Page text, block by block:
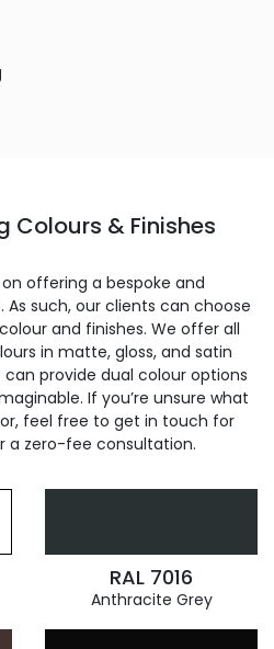
Colours & Finishes
offering a bespoke and
such, our clients can choose
and finishes. We offer all
in matte, gloss, and satin
can provide dual colour options
If you’re unsure what
feel free to get in touch for
a zero-fee consultation.
RAL 7016
Anthracite Grey